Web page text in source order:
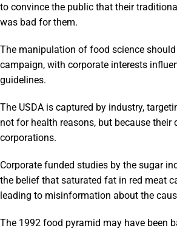
to convince the public that their
was bad for them.
The manipulation of food science should
campaign, with corporate interests
guidelines.
The USDA is captured by industry,
not for health reasons, but because their
corporations.
Corporate funded studies by the sugar
the belief that saturated fat in red meat
leading to misinformation about the
The 1992 food pyramid may have been